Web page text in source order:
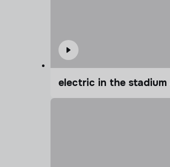
electric in the stadium